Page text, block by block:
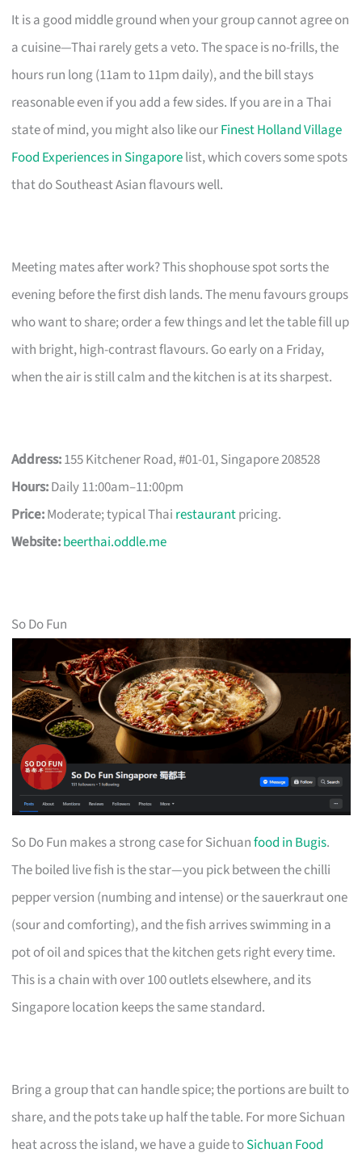
It is a good middle ground when your group cannot agree on
a cuisine—Thai rarely gets a veto. The space is no-frills, the
hours run long (11am to 11pm daily), and the bill stays
reasonable even if you add a few sides. If you are in a Thai
state of mind, you might also like ourFinest Holland Village
Food Experiences in Singaporelist, which covers some spots
that do Southeast Asian flavours well.
Meeting mates after work? This shophouse spot sorts the
evening before the first dish lands. The menu favours groups
who want to share; order a few things and let the table fill up
with bright, high-contrast flavours. Go early on a Friday,
when the air is still calm and the kitchen is at its sharpest.
Address:155 Kitchener Road, #01-01, Singapore 208528
Hours:Daily 11:00am–11:00pm
Price:Moderate; typical Thai restaurantpricing.
Website:beerthai.oddle.me
So Do Fun
So Do Fun makes a strong case for Sichuanfood in Bugis.
The boiled live fish is the star—you pick between the chilli
pepper version (numbing and intense) or the sauerkraut one
(sour and comforting), and the fish arrives swimming in a
pot of oil and spices that the kitchen gets right every time.
This is a chain with over 100 outlets elsewhere, and its
Singapore location keeps the same standard.
Bring a group that can handle spice; the portions are built to
share, and the pots take up half the table. For more Sichuan
heat across the island, we have a guide toSichuan Food